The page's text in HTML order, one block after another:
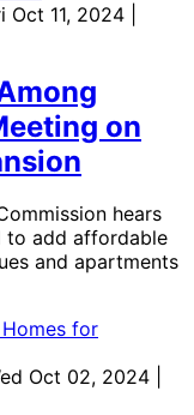
Oct 11, 2024 |
on
hears
to add affordable
and apartments
Oct 02, 2024 |